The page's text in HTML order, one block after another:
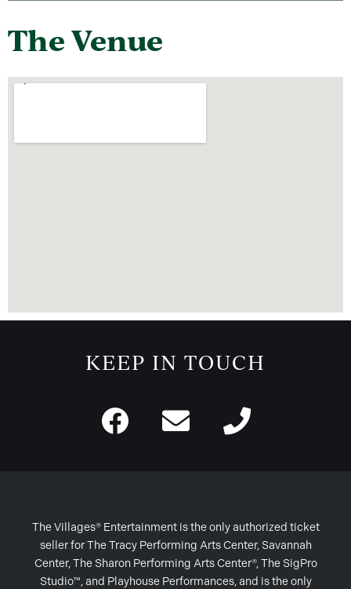
The Venue
KEEP IN TOUCH
The Villages® Entertainment is the only authorized ticket
seller for The Tracy Performing Arts Center, Savannah
Center, The Sharon Performing Arts Center®, The SigPro
Studio™, and Playhouse Performances, and is the only